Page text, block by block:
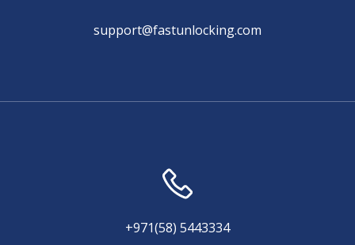
support@fastunlocking.com
+971(58) 5443334